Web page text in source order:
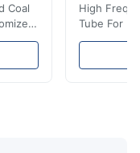
Coal
is
to
the
High
Tube For
reduce the